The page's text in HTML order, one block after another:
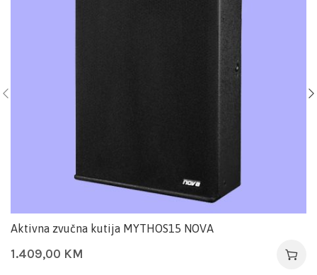
Aktivna zvučna kutija MYTHOS15 NOVA
1.409,00 KM